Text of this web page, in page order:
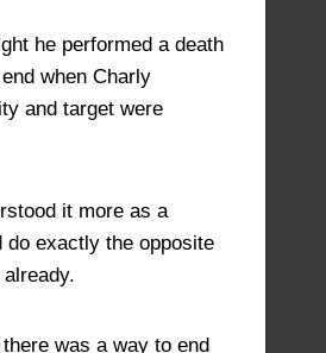
he performed a death
when Charly
and target were
it more as a
do exactly the opposite
was a way to end